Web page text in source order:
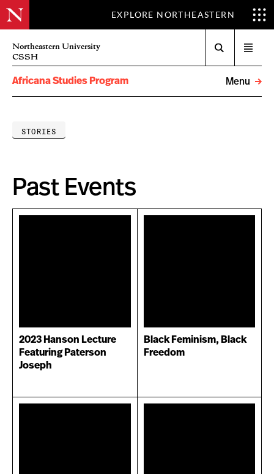
EXPLORE NORTHEASTERN
Northeastern University
CSSH
menu
Africana Studies Program
Menu
STORIES
Past Events
2023 Hanson Lecture
Featuring Paterson
Joseph
Black Feminism, Black
Freedom